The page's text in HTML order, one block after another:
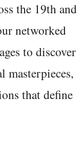
the 19th and
networked
to discover
that define